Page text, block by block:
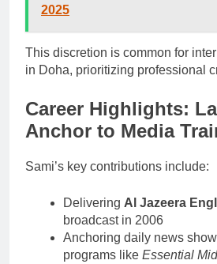
2025
This discretion is common for
in Doha, prioritizing professional
Career Highlights:
Anchor to Media
Sami’s key contributions include:
Delivering Al Jazeera
broadcast in 2006
Anchoring daily news
programs like Essential